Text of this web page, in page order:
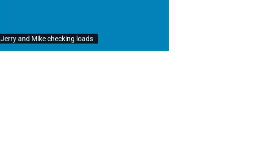
Jerry and Mike checking loads